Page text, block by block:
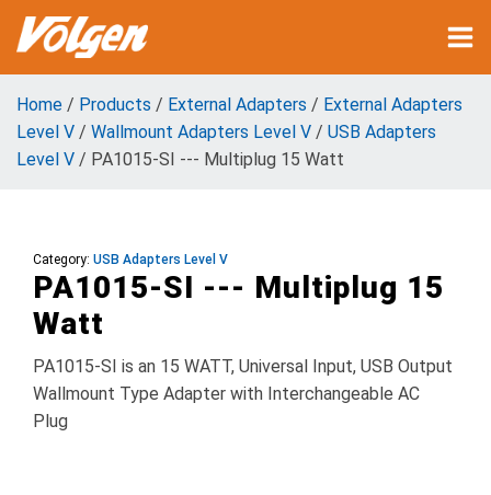
Home / Products / External Adapters / External Adapters
Level V / Wallmount Adapters Level V / USB Adapters
Level V / PA1015-SI --- Multiplug 15 Watt
Category: USB Adapters Level V
PA1015-SI --- Multiplug 15
Watt
PA1015-SI is an 15 WATT, Universal Input, USB Output
Wallmount Type Adapter with Interchangeable AC
Plug